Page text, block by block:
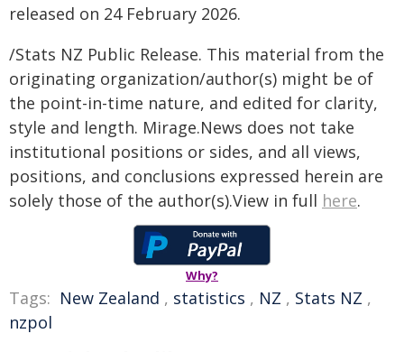
released on 24 February 2026.
/Stats NZ Public Release. This material from the
originating organization/author(s) might be of
the point-in-time nature, and edited for clarity,
style and length. Mirage.News does not take
institutional positions or sides, and all views,
positions, and conclusions expressed herein are
solely those of the author(s).View in full here.
Why?
Tags: New Zealand , statistics , NZ , Stats NZ ,
nzpol